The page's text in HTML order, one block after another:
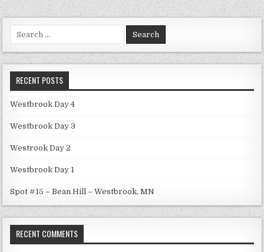
for:
RECENT POSTS
Westbrook Day 4
Westbrook Day 3
Westrook Day 2
Westbrook Day 1
Spot #15 – Bean Hill – Westbrook, MN
RECENT COMMENTS